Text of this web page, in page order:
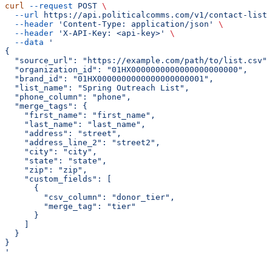
curl --request POST \
  --url
https://api.politicalcomms.com/v1/contact-
  --header
'Content-Type: application/json'
\
  --header
'X-API-Key: <api-key>'
\
  --data
'
{
  "source_url": "https://example.com/path/to/list.csv",
  "organization_id": "01HX0000000000000000000000",
  "brand_id": "01HX0000000000000000000001",
  "list_name": "Spring Outreach List",
  "phone_column": "phone",
  "merge_tags": {
    "first_name": "first_name",
    "last_name": "last_name",
    "address": "street",
    "address_line_2": "street2",
    "city": "city",
    "state": "state",
    "zip": "zip",
    "custom_fields": [
      {
        "csv_column": "donor_tier",
        "merge_tag": "tier"
      }
    ]
  }
}
'